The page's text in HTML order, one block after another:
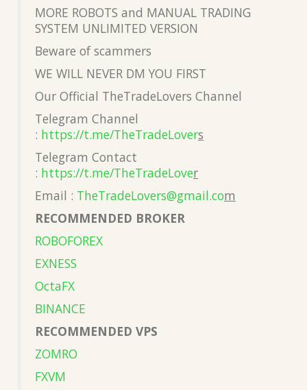
MORE ROBOTS and MANUAL TRADING
SYSTEM UNLIMITED VERSION
Beware of scammers
WE WILL NEVER DM YOU FIRST
Our Official TheTradeLovers Channel
Telegram Channel
: https://t.me/TheTradeLovers
Telegram Contact
: https://t.me/TheTradeLover
Email : TheTradeLovers@gmail.com
RECOMMENDED BROKER
ROBOFOREX
EXNESS
OctaFX
BINANCE
RECOMMENDED VPS
ZOMRO
FXVM